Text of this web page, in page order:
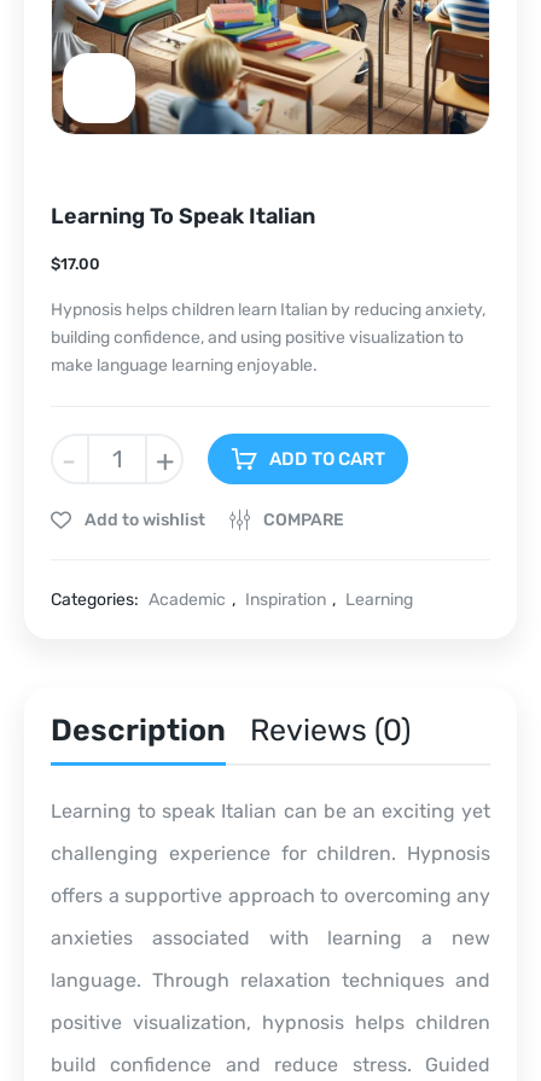
Learning To Speak Italian
$17.00
Hypnosis helps children learn Italian by reducing anxiety,
building confidence, and using positive visualization to
make language learning enjoyable.
- + ADD TO CART
Add to wishlist COMPARE
Categories: Academic , Inspiration , Learning
Description Reviews (0)
Learning to speak Italian can be an exciting yet
challenging experience for children. Hypnosis
offers a supportive approach to overcoming any
anxieties associated with learning a new
language. Through relaxation techniques and
positive visualization, hypnosis helps children
build confidence and reduce stress. Guided